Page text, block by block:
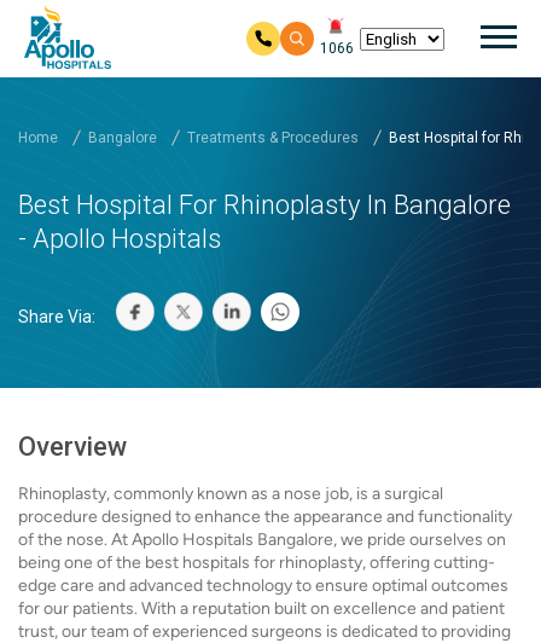
1066
Home Bangalore Treatments & Procedures Best Hospital for
Best Hospital For Rhinoplasty In Bangalore
- Apollo Hospitals
Share Via:
Overview
Rhinoplasty, commonly known as a nose job, is a surgical
procedure designed to enhance the appearance and functionality
of the nose. At Apollo Hospitals Bangalore, we pride ourselves on
being one of the best hospitals for rhinoplasty, offering cutting-
edge care and advanced technology to ensure optimal outcomes
for our patients. With a reputation built on excellence and patient
trust, our team of experienced surgeons is dedicated to providing